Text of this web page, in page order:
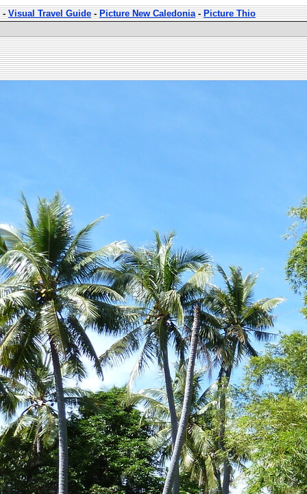
-Visual Travel Guide-Picture New Caledonia-Picture Thio